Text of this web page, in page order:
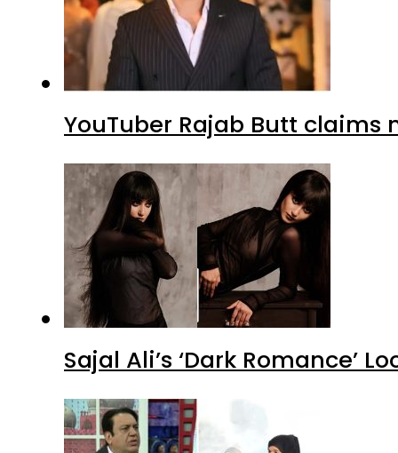
YouTuber Rajab Butt claims
Sajal Ali’s ‘Dark Romance’